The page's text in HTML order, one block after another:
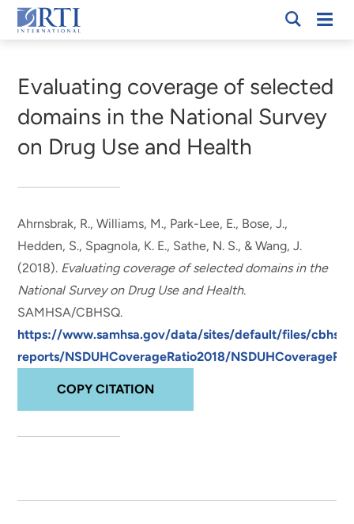
Skip
to
Content
RTI
Evaluating coverage of selected
domains in the National Survey
on Drug Use and Health
Ahrnsbrak, R., Williams, M., Park-Lee, E., Bose, J.,
Hedden, S., Spagnola, K. E., Sathe, N. S., & Wang, J.
(2018). Evaluating coverage of selected domains in the
National Survey on Drug Use and Health.
SAMHSA/CBHSQ.
https://www.samhsa.gov/data/sites/default/files/cbhsq-
reports/NSDUHCoverageRatio2018/
COPY CITATION